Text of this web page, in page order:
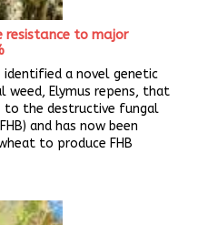
resistance to major
identified a novel genetic
weed, Elymus repens, that
to the destructive fungal
and has now been
to produce FHB